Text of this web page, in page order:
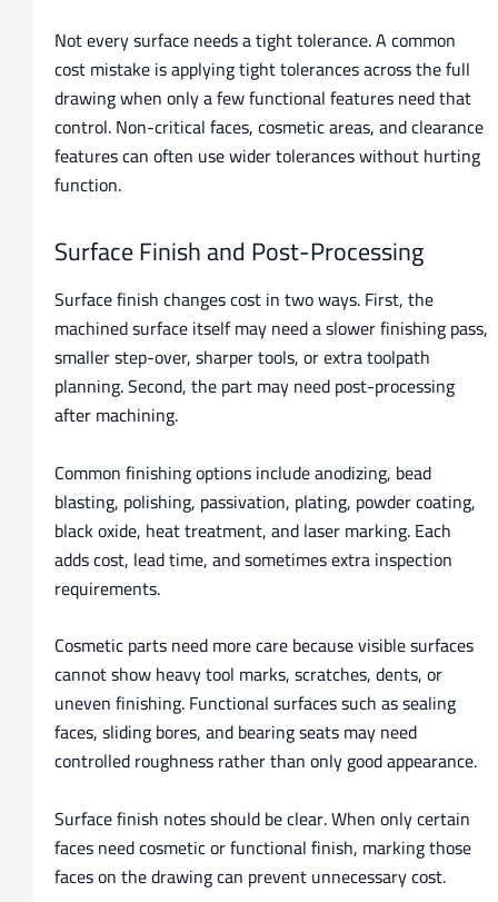
Not every surface needs a tight tolerance. A common
cost mistake is applying tight tolerances across the full
drawing when only a few functional features need that
control. Non-critical faces, cosmetic areas, and clearance
features can often use wider tolerances without hurting
function.
Surface Finish and Post-Processing
Surface finish changes cost in two ways. First, the
machined surface itself may need a slower finishing pass,
smaller step-over, sharper tools, or extra toolpath
planning. Second, the part may need post-processing
after machining.
Common finishing options include anodizing, bead
blasting, polishing, passivation, plating, powder coating,
black oxide, heat treatment, and laser marking. Each
adds cost, lead time, and sometimes extra inspection
requirements.
Cosmetic parts need more care because visible surfaces
cannot show heavy tool marks, scratches, dents, or
uneven finishing. Functional surfaces such as sealing
faces, sliding bores, and bearing seats may need
controlled roughness rather than only good appearance.
Surface finish notes should be clear. When only certain
faces need cosmetic or functional finish, marking those
faces on the drawing can prevent unnecessary cost.